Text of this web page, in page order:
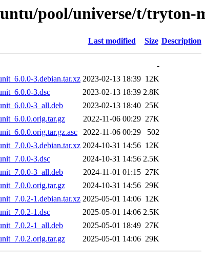
pool/universe/t/tryton-
Last modified Size Description
-
3.debian.tar.xz 2023-02-13 18:39 12K
3.dsc
2023-02-13 18:39 2.8K
3_all.deb
2023-02-13 18:40 25K
2022-11-06 00:29 27K
2022-11-06 00:29
502
3.debian.tar.xz 2024-10-31 14:56 12K
3.dsc
2024-10-31 14:56 2.5K
3_all.deb
2024-11-01 01:15 27K
2024-10-31 14:56 29K
1.debian.tar.xz 2025-05-01 14:06 12K
1.dsc
2025-05-01 14:06 2.5K
1_all.deb
2025-05-01 18:49 27K
2025-05-01 14:06 29K